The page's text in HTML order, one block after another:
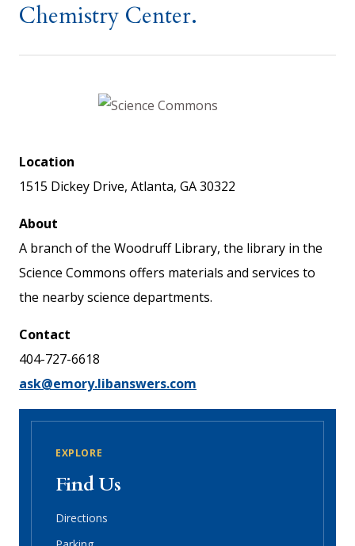
Chemistry Center.
Location
1515 Dickey Drive, Atlanta, GA 30322
About
A branch of the Woodruff Library, the library in the
Science Commons offers materials and services to
the nearby science departments.
Contact
404-727-6618
ask@emory.libanswers.com
EXPLORE
Find Us
Directions